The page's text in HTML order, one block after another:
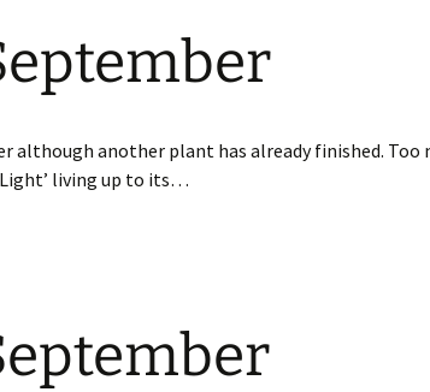
another plant has already finished. Too
Light’ living up to its…